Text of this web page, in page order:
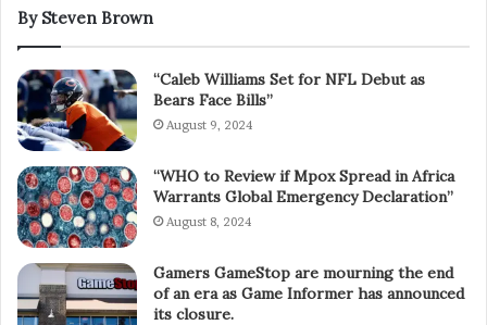
By Steven Brown
“Caleb Williams Set for NFL Debut as
Bears Face Bills”
August 9, 2024
“WHO to Review if Mpox Spread in Africa
Warrants Global Emergency Declaration”
August 8, 2024
Gamers GameStop are mourning the end
of an era as Game Informer has announced
its closure.